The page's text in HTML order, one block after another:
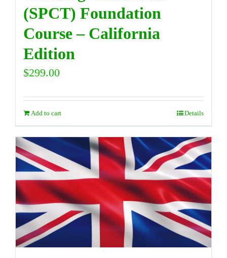
(SPCT) Foundation
Course – California
Edition
$299.00
Add to cart Details